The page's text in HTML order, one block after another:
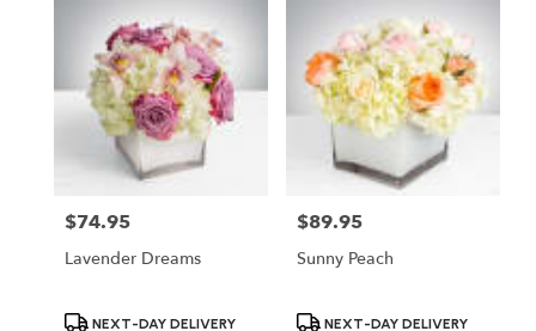
Price:
$74.95
Lavender Dreams
ProductNEXT-DAY DELIVERY
Price:
$89.95
Sunny Peach
ProductNEXT-DAY DELIVERY